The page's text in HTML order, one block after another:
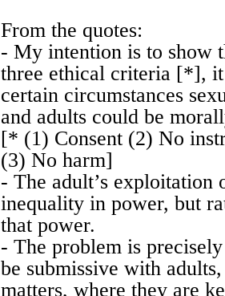
From the quotes:
- My intention is to show
three ethical criteria [*], it
certain circumstances
and adults could be
[* (1) Consent (2) No
(3) No harm]
- The adult’s exploitation
inequality in power, but
that power.
- The problem is
be submissive with
matters, where they are